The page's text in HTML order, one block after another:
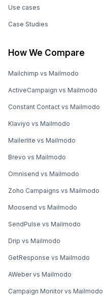
Use cases
Case Studies
How We Compare
Mailchimp vs Mailmodo
ActiveCampaign vs Mailmodo
Constant Contact vs Mailmodo
Klaviyo vs Mailmodo
Mailerlite vs Mailmodo
Brevo vs Mailmodo
Omnisend vs Mailmodo
Zoho Campaigns vs Mailmodo
Moosend vs Mailmodo
SendPulse vs Mailmodo
Drip vs Mailmodo
GetResponse vs Mailmodo
AWeber vs Mailmodo
Campaign Monitor vs Mailmodo